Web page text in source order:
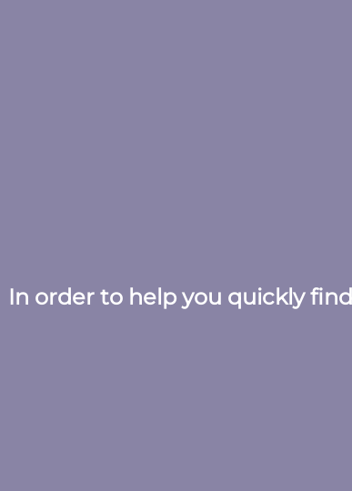
In order to help you quickly